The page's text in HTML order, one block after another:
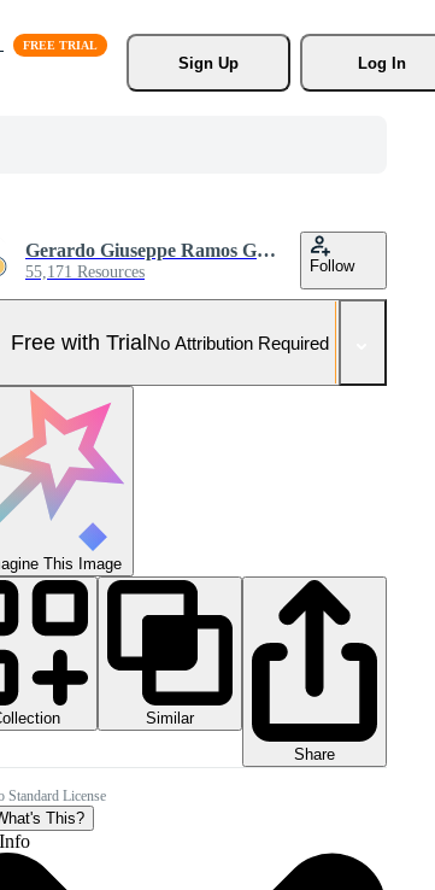
Sign Up
Log In
Gerardo Giuseppe Ramos Granada
55,171 Resources Follow
Free with TrialNo Attribution Required
This Image
Similar
Share
Standard License
This?